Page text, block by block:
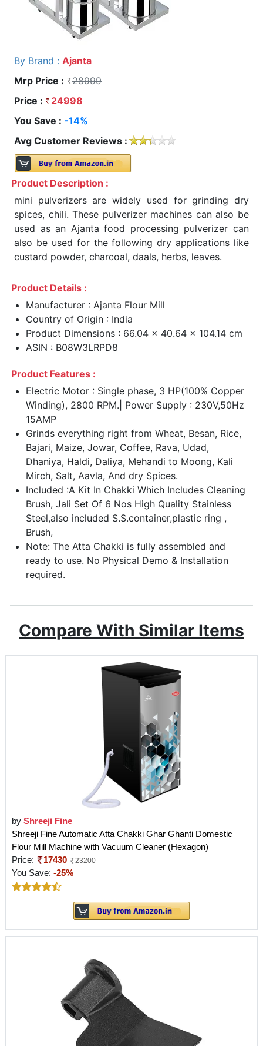
By Brand : Ajanta
Mrp Price :
28999
Price :
24998
You Save : -14%
Avg Customer Reviews :
Product Description :
mini pulverizers are widely used for grinding dry
spices, chili. These pulverizer machines can also be
used as an Ajanta food processing pulverizer can
also be used for the following dry applications like
custard powder, charcoal, daals, herbs, leaves.
Product Details :
Manufacturer : Ajanta Flour Mill
Country of Origin : India
Product Dimensions : 66.04 x 40.64 x 104.14 cm
ASIN : B08W3LRPD8
Product Features :
Electric Motor : Single phase, 3 HP(100% Copper
Winding), 2800 RPM.| Power Supply : 230V,50Hz
15AMP
Grinds everything right from Wheat, Besan, Rice,
Bajari, Maize, Jowar, Coffee, Rava, Udad,
Dhaniya, Haldi, Daliya, Mehandi to Moong, Kali
Mirch, Salt, Aavla, And dry Spices.
Included :A Kit In Chakki Which Includes Cleaning
Brush, Jali Set Of 6 Nos High Quality Stainless
Steel,also included S.S.container,plastic ring ,
Brush,
Note: The Atta Chakki is fully assembled and
ready to use. No Physical Demo & Installation
required.
Compare With Similar Items
by Shreeji Fine
Shreeji Fine Automatic Atta Chakki Ghar Ghanti Domestic
Flour Mill Machine with Vacuum Cleaner (Hexagon)
Price:
17430 23200
You Save: -25%